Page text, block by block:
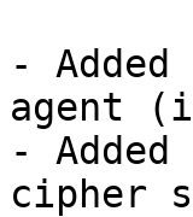
-
agent
-
cipher